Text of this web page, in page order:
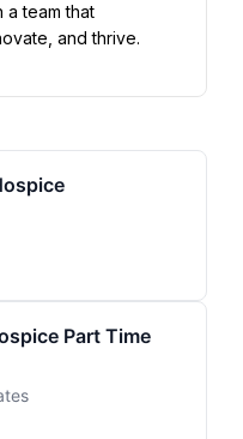
a team that
and thrive.
Part Time